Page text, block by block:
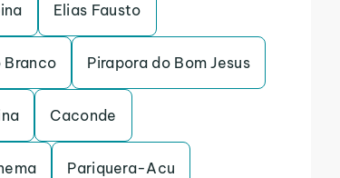
Elias Fausto
Branco Pirapora do Bom Jesus
Caconde
Pariquera-Acu